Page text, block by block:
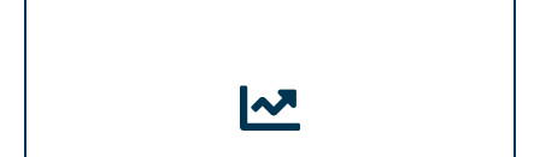
persons and entrepreneurs looking to start a
business and settle in Canada.